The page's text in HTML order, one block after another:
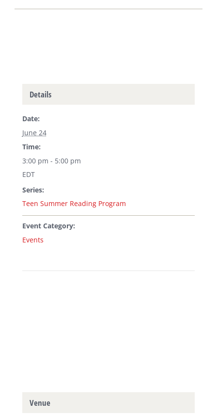
Details
Date:
June 24
Time:
3:00 pm - 5:00 pm
EDT
Series:
Teen Summer Reading Program
Event Category:
Events
Venue